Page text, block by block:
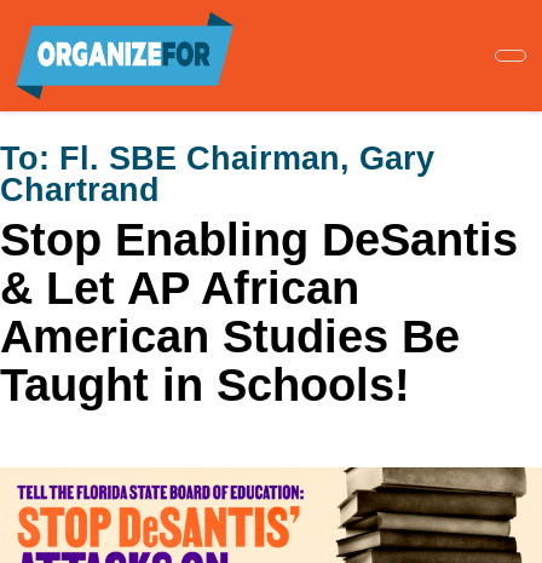
main
content
To: Fl. SBE Chairman, Gary
Chartrand
Stop Enabling DeSantis
& Let AP African
American Studies Be
Taught in Schools!